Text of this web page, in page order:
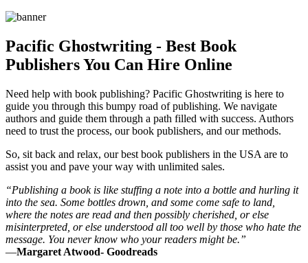
Pacific Ghostwriting - Best Book
Publishers You Can Hire Online
Need help with book publishing? Pacific Ghostwriting is here to
guide you through this bumpy road of publishing. We navigate
authors and guide them through a path filled with success. Authors
need to trust the process, our book publishers, and our methods.
So, sit back and relax, our best book publishers in the USA are to
assist you and pave your way with unlimited sales.
“Publishing a book is like stuffing a note into a bottle and hurling it
into the sea. Some bottles drown, and some come safe to land,
where the notes are read and then possibly cherished, or else
misinterpreted, or else understood all too well by those who hate the
message. You never know who your readers might be.”
―Margaret Atwood- Goodreads